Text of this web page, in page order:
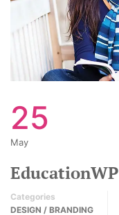
25
May
EducationWP
Categories
DESIGN / BRANDING